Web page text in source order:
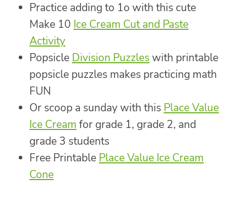
Practice adding to 1o with this cute
Make 10 Ice Cream Cut and Paste
Activity
Popsicle Division Puzzles with printable
popsicle puzzles makes practicing math
FUN
Or scoop a sunday with this Place Value
Ice Cream for grade 1, grade 2, and
grade 3 students
Free Printable Place Value Ice Cream
Cone